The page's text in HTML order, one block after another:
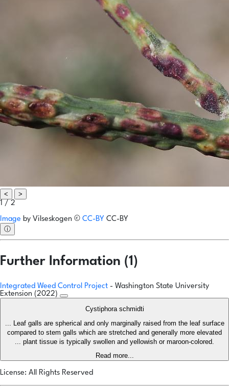
<
>
1 / 2
Image by Vilseskogen © CC-BY CC-BY
ⓘ
Further Information (1)
Integrated Weed Control Project - Washington State University
Extension (2022)
Cystiphora schmidti
... Leaf galls are spherical and only marginally raised from the leaf surface
compared to stem galls which are stretched and generally more elevated
... plant tissue is typically swollen and yellowish or maroon-colored.
Read more...
License: All Rights Reserved